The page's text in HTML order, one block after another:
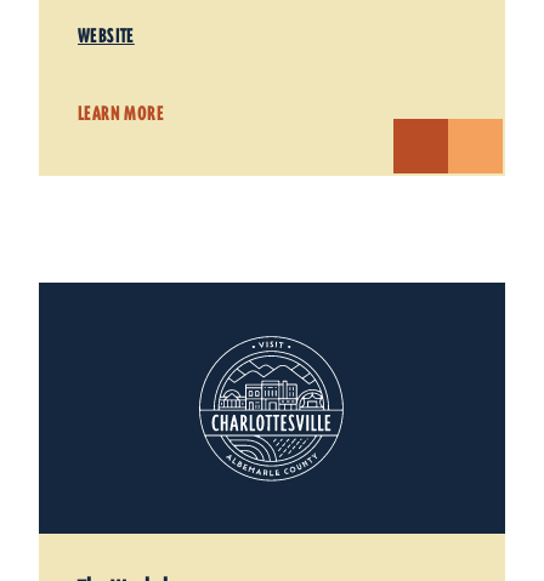
WEBSITE
LEARN MORE